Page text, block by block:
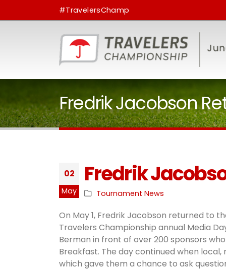
#TravelersChamp
Fredrik Jacobson
02
May
Fredrik
Tournament News
On May 1, Fredrik Jacobson returned to
Travelers Championship annual Media
Berman in front of over 200 sponsors
Breakfast. The day continued when
which gave them a chance to ask